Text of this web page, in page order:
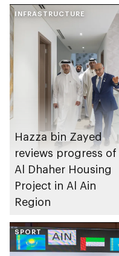
INFRASTRUCTURE
Hazza bin Zayed
reviews progress of
Al Dhaher Housing
Project in Al Ain
Region
SPORT